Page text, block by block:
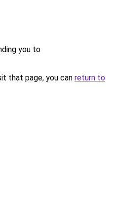
you to
that page, you can return to